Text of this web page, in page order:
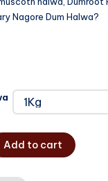
Nagore Dum Halwa?
Add to cart